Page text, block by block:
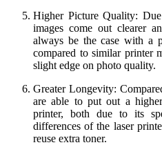
Higher Picture Quality:
images come out clearer
always be the case with a
compared to similar printer
slight edge on photo quality.
Greater Longevity:
are able to put out a
printer, both due to its
differences of the laser
reuse extra toner.